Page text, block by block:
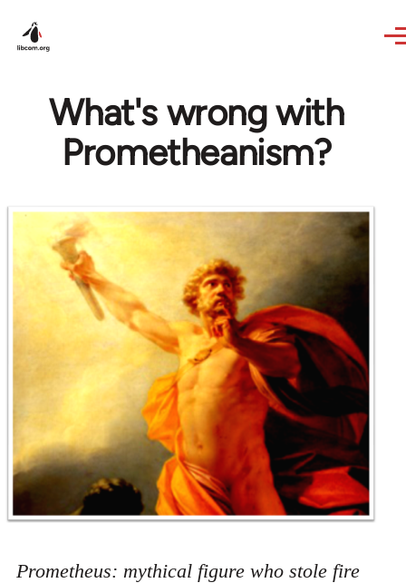
What's wrong with
Prometheanism?
Prometheus: mythical figure who stole fire